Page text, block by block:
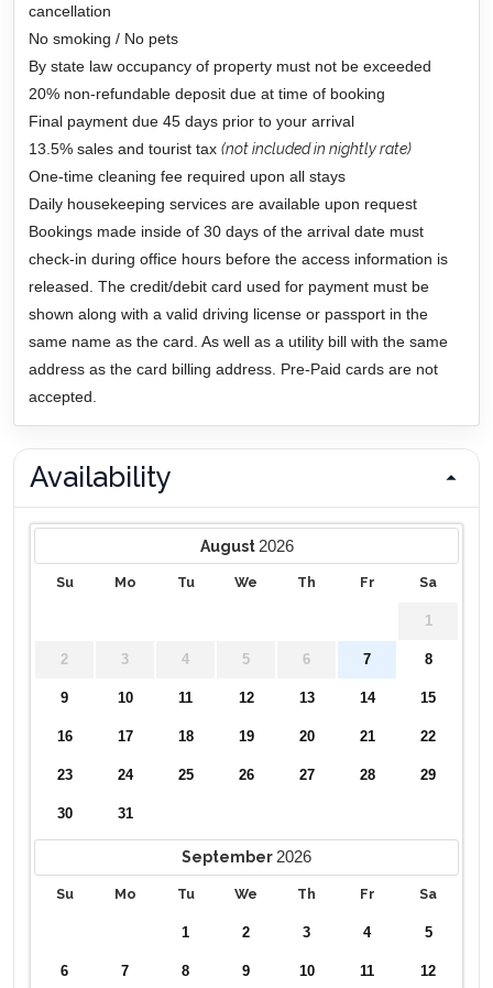
cancellation
No smoking / No pets
By state law occupancy of property must not be exceeded
20% non-refundable deposit due at time of booking
Final payment due 45 days prior to your arrival
13.5% sales and tourist tax(not included in nightly rate)
One-time cleaning fee required upon all stays
Daily housekeeping services are available upon request
Bookings made inside of 30 days of the arrival date must
check-in during office hours before the access information is
released. The credit/debit card used for payment must be
shown along with a valid driving license or passport in the
same name as the card. As well as a utility bill with the same
address as the card billing address. Pre-Paid cards are not
accepted.
Availability
August 2026
Su Mo Tu We Th Fr Sa
1
2 3 4 5 6 7 8
9 10 11 12 13 14 15
16 17 18 19 20 21 22
23 24 25 26 27 28 29
30 31
September 2026
Su Mo Tu We Th Fr Sa
1 2 3 4 5
6 7 8 9 10 11 12